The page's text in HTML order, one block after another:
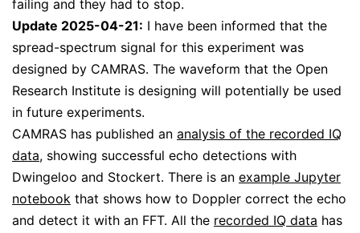
failing and they had to stop.
Update 2025-04-21: I have been informed that the
spread-spectrum signal for this experiment was
designed by CAMRAS. The waveform that the Open
Research Institute is designing will potentially be used
in future experiments.
CAMRAS has published an analysis of the recorded IQ
data, showing successful echo detections with
Dwingeloo and Stockert. There is an example Jupyter
notebook that shows how to Doppler correct the echo
and detect it with an FFT. All the recorded IQ data has